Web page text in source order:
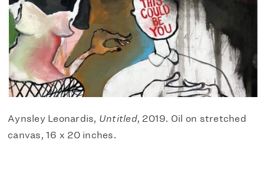
Aynsley Leonardis, Untitled, 2019. Oil on stretched
canvas, 16 x 20 inches.